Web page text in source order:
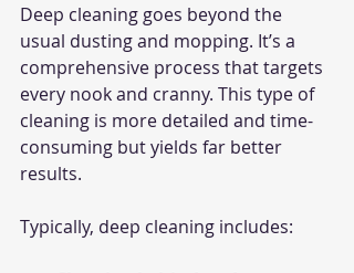
Deep cleaning goes beyond the
usual dusting and mopping. It’s a
comprehensive process that targets
every nook and cranny. This type of
cleaning is more detailed and time-
consuming but yields far better
results.
Typically, deep cleaning includes: